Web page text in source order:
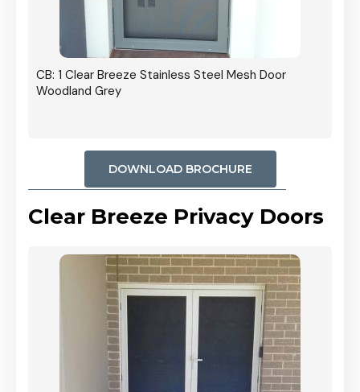
CB: 1 Clear Breeze Stainless Steel Mesh Door
Woodland Grey
DOWNLOAD BROCHURE
Clear Breeze Privacy Doors